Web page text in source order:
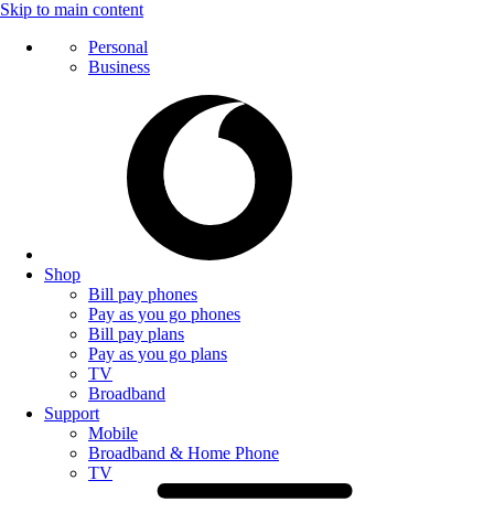
Skip to main content
Personal
Business
Shop
Bill pay phones
Pay as you go phones
Bill pay plans
Pay as you go plans
TV
Broadband
Support
Mobile
Broadband & Home Phone
TV